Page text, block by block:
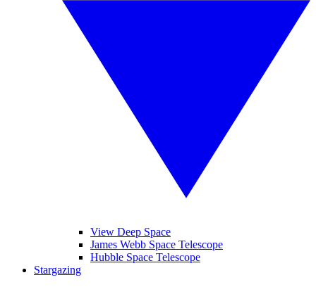
View Deep Space
James Webb Space Telescope
Hubble Space Telescope
Stargazing